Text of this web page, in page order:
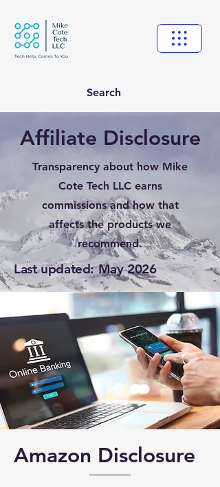
Search
Affiliate Disclosure
Transparency about how Mike
Cote Tech LLC earns
commissions and how that
affects the products we
recommend.
Last updated: May 2026
Amazon Disclosure